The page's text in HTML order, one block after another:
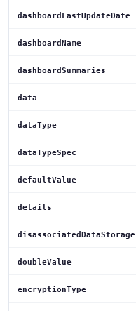
dashboardLastUpdateDate
dashboardName
dashboardSummaries
data
dataType
dataTypeSpec
defaultValue
details
disassociatedDataStorage
doubleValue
encryptionType